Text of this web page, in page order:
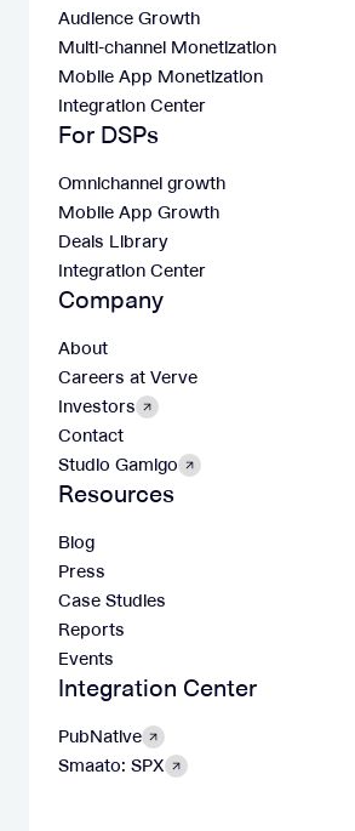
Audience Growth
Multi-channel Monetization
Mobile App Monetization
Integration Center
For DSPs
Omnichannel growth
Mobile App Growth
Deals Library
Integration Center
Company
About
Careers at Verve
Investors
Contact
Studio Gamigo
Resources
Blog
Press
Case Studies
Reports
Events
Integration Center
PubNative
Smaato: SPX